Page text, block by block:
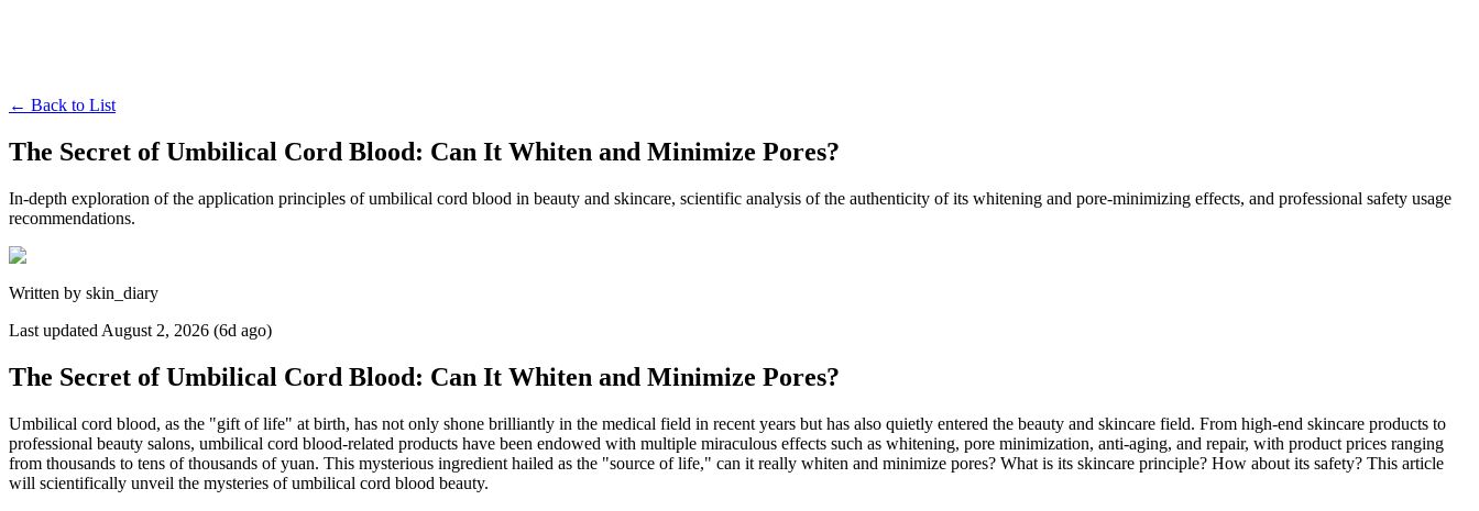
← Back to List
The Secret of Umbilical Cord Blood: Can It Whiten and Minimize Pores?
In-depth exploration of the application principles of umbilical cord blood in beauty and skincare, scientific analysis of the authenticity of its whitening and pore-minimizing effects, and professional safety usage
recommendations.
Written by skin_diary
Last updated August 2, 2026 (6d ago)
The Secret of Umbilical Cord Blood: Can It Whiten and Minimize Pores?
Umbilical cord blood, as the "gift of life" at birth, has not only shone brilliantly in the medical field in recent years but has also quietly entered the beauty and skincare field. From high-end skincare products to
professional beauty salons, umbilical cord blood-related products have been endowed with multiple miraculous effects such as whitening, pore minimization, anti-aging, and repair, with product prices ranging
from thousands to tens of thousands of yuan. This mysterious ingredient hailed as the "source of life," can it really whiten and minimize pores? What is its skincare principle? How about its safety? This article
will scientifically unveil the mysteries of umbilical cord blood beauty.